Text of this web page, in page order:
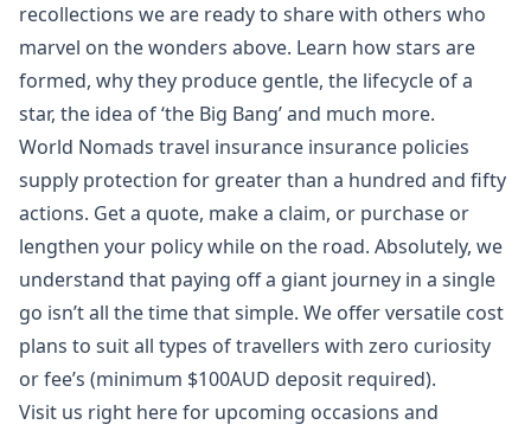
recollections we are ready to share with others who
marvel on the wonders above. Learn how stars are
formed, why they produce gentle, the lifecycle of a
star, the idea of ‘the Big Bang’ and much more.
World Nomads travel insurance insurance policies
supply protection for greater than a hundred and fifty
actions. Get a quote, make a claim, or purchase or
lengthen your policy while on the road. Absolutely, we
understand that paying off a giant journey in a single
go isn’t all the time that simple. We offer versatile cost
plans to suit all types of travellers with zero curiosity
or fee’s (minimum $100AUD deposit required).
Visit us right here for upcoming occasions and